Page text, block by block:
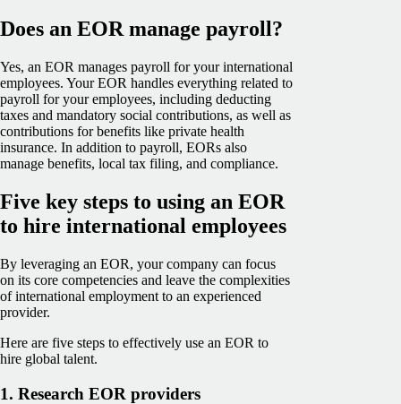
Does an EOR manage payroll?
Yes, an EOR manages payroll for your international
employees. Your EOR handles everything related to
payroll for your employees, including deducting
taxes and mandatory social contributions, as well as
contributions for benefits like private health
insurance. In addition to payroll, EORs also
manage benefits, local tax filing, and compliance.
Five key steps to using an EOR
to hire international employees
By leveraging an EOR, your company can focus
on its core competencies and leave the complexities
of international employment to an experienced
provider.
Here are five steps to effectively use an EOR to
hire global talent.
1. Research EOR providers